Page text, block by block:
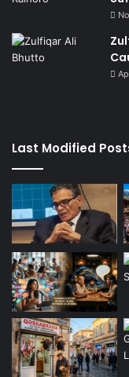
Last Modified